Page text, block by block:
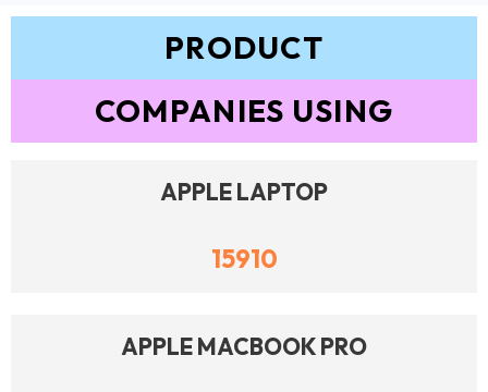
PRODUCT
COMPANIES USING
APPLE LAPTOP
15910
APPLE MACBOOK PRO